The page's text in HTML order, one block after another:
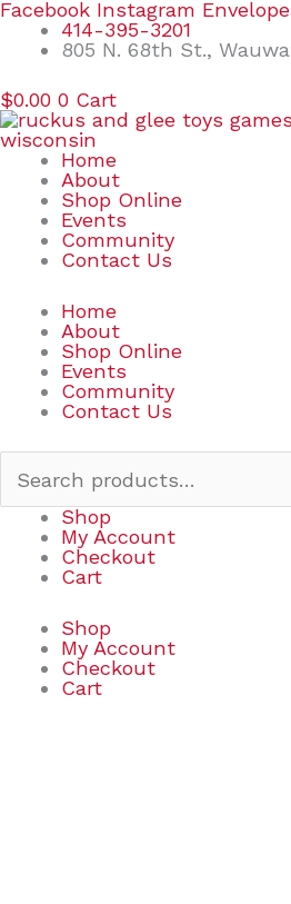
Skip
content
Facebook Instagram Envelope
414-395-3201
805 N. 68th St.,
$0.00 0 Cart
Home
About
Shop Online
Events
Community
Contact Us
Home
About
Shop Online
Events
Community
Contact Us
Search
Shop
My Account
Checkout
Cart
Shop
My Account
Checkout
Cart